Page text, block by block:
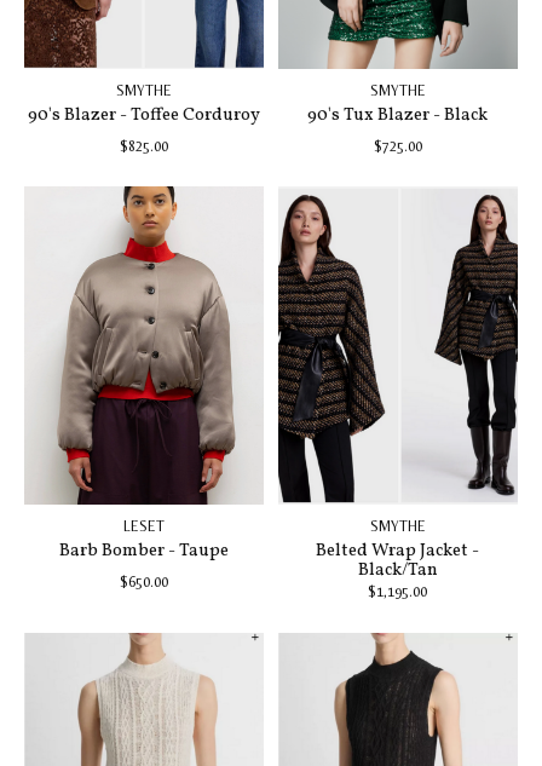
SMYTHE
90's Blazer - Toffee Corduroy
$825.00
SMYTHE
90's Tux Blazer - Black
$725.00
LESET
Barb Bomber - Taupe
$650.00
SMYTHE
Belted Wrap Jacket -
Black/Tan
$1,195.00